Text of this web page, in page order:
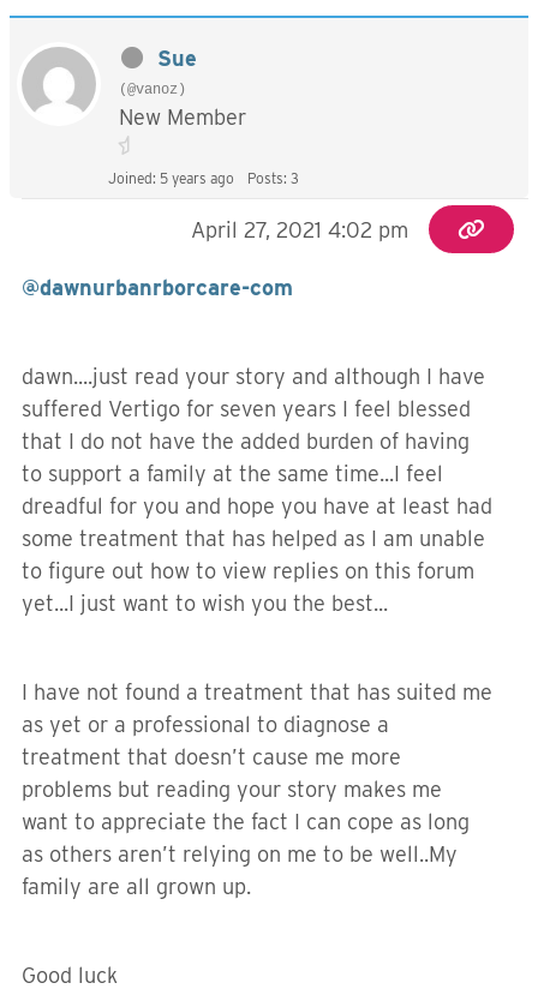
Sue
(@vanoz)
New Member
Joined: 5 years ago Posts: 3
April 27, 2021 4:02 pm
@dawnurbanrborcare-com
dawn....just read your story and although I have
suffered Vertigo for seven years I feel blessed
that I do not have the added burden of having
to support a family at the same time...I feel
dreadful for you and hope you have at least had
some treatment that has helped as I am unable
to figure out how to view replies on this forum
yet...I just want to wish you the best...
I have not found a treatment that has suited me
as yet or a professional to diagnose a
treatment that doesn’t cause me more
problems but reading your story makes me
want to appreciate the fact I can cope as long
as others aren’t relying on me to be well..My
family are all grown up.
Good luck